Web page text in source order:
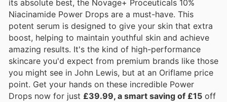
its absolute best, the Novage+ Proceuticals 10%
Niacinamide Power Drops are a must-have. This
potent serum is designed to give your skin that extra
boost, helping to maintain youthful skin and achieve
amazing results. It's the kind of high-performance
skincare you'd expect from premium brands like those
you might see in John Lewis, but at an Oriflame price
point. Get your hands on these incredible Power
Drops now for just £39.99, a smart saving of £15 off